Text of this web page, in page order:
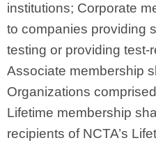
institutions; Corporate
to companies providing
testing or providing test-
Associate membership
Organizations
Lifetime membership
recipients of NCTA’s